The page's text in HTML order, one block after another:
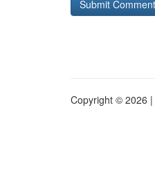
Copyright © 2026 |